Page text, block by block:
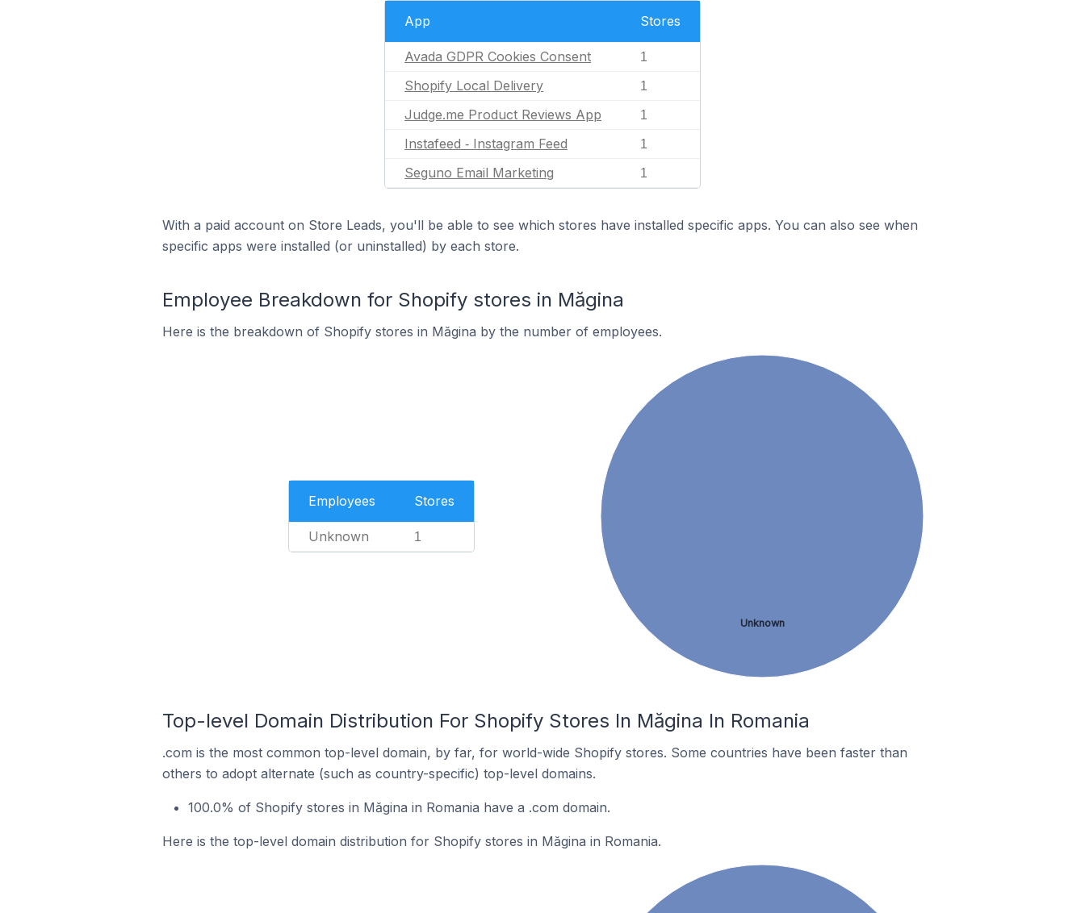
App Stores
Avada GDPR Cookies Consent 1
Shopify Local Delivery 1
Judge.me Product Reviews App 1
Instafeed ‑ Instagram Feed 1
Seguno Email Marketing 1
With a paid account on Store Leads, you'll be able to see which stores have installed specific apps. You can also see when
specific apps were installed (or uninstalled) by each store.
Employee Breakdown for Shopify stores in Măgina
Here is the breakdown of Shopify stores in Măgina by the number of employees.
Employees Stores
Unknown 1
Unknown
Top-level Domain Distribution For Shopify Stores In Măgina In Romania
.com is the most common top-level domain, by far, for world-wide Shopify stores. Some countries have been faster than
others to adopt alternate (such as country-specific) top-level domains.
100.0% of Shopify stores in Măgina in Romania have a .com domain.
Here is the top-level domain distribution for Shopify stores in Măgina in Romania.